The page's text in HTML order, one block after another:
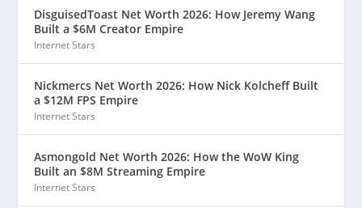
DisguisedToast Net Worth 2026: How Jeremy Wang
Built a $6M Creator Empire
Internet Stars
Nickmercs Net Worth 2026: How Nick Kolcheff Built
a $12M FPS Empire
Internet Stars
Asmongold Net Worth 2026: How the WoW King
Built an $8M Streaming Empire
Internet Stars